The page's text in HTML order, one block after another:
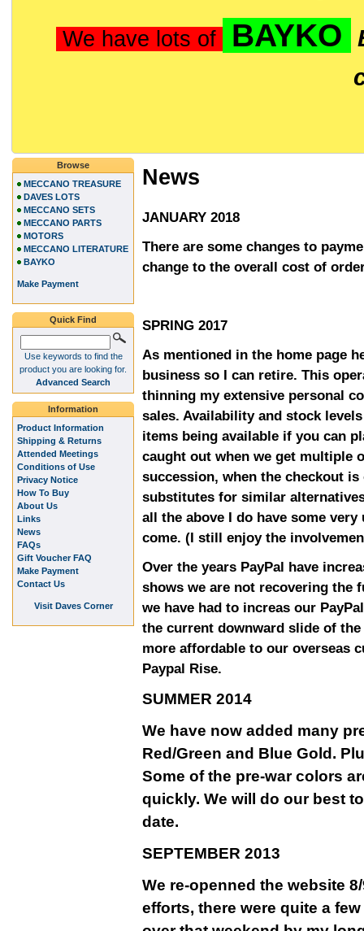
We have lots of BAYKO
News
JANUARY 2018
There are some changes to
change to the overall cost of
SPRING 2017
As mentioned in the home page
business so I can retire. This
thinning my extensive personal
sales. Availability and stock
items being available if you can
caught out when we get multiple
succession, when the checkout
substitutes for similar
all the above I do have some
come. (I still enjoy the
Over the years PayPal have
shows we are not recovering the
we have had to increas our
the current downward slide of
more affordable to our overseas
Paypal Rise.
SUMMER 2014
We have now added many
Red/Green and Blue Gold.
Some of the pre-war colors
quickly. We will do our best
date.
SEPTEMBER 2013
We re-openned the website
efforts, there were quite a
Browse
MECCANO TREASURE
DAVES LOTS
MECCANO SETS
MECCANO PARTS
MOTORS
MECCANO LITERATURE
BAYKO
Make Payment
Quick Find
Use keywords to find the
product you are looking for.
Advanced Search
Information
Product Information
Shipping & Returns
Attended Meetings
Conditions of Use
Privacy Notice
How To Buy
About Us
Links
News
FAQs
Gift Voucher FAQ
Make Payment
Contact Us
Visit Daves Corner